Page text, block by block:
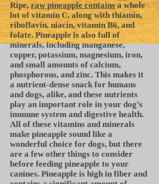
Ripe, raw pineapple containsa whole
lot of vitamin C, along with thiamin,
riboflavin, niacin, vitamin B6, and
folate. Pineapple is also full of
minerals, including manganese,
copper, potassium, magnesium, iron,
and small amounts of calcium,
phosphorous, and zinc. This makes it
a nutrient-dense snack for humans
and dogs, alike, and these nutrients
play an important role in your dog’s
immune system and digestive health.
All of these vitamins and minerals
make pineapple sound like a
wonderful choice for dogs, but there
are a few other things to consider
before feeding pineapple to your
canines. Pineapple is high in fiber and